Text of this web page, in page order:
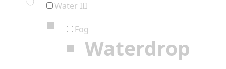
Water III
Fog
Waterdrop